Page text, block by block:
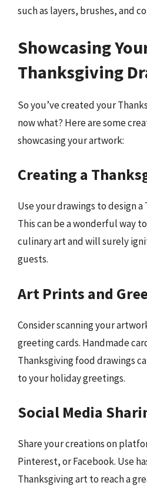
such as layers, brushes, and
Showcasing
Thanksgiving
So you’ve created your
now what? Here are some
showcasing your artwork:
Creating a
Use your drawings to design a
This can be a wonderful way
culinary art and will surely
guests.
Art Prints and
Consider scanning your
greeting cards. Handmade
Thanksgiving food drawings
to your holiday greetings.
Social Media
Share your creations on
Pinterest, or Facebook. Use
Thanksgiving art to reach a